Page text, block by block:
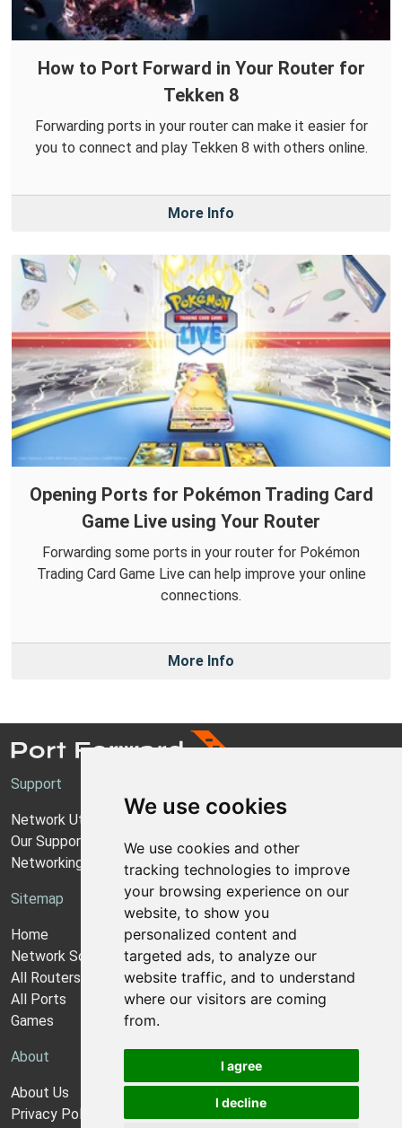
We use cookies
We use cookies and other
tracking technologies to improve
your browsing experience on our
website, to show you
personalized content and
targeted ads, to analyze our
website traffic, and to understand
where our visitors are coming
from.
I agree
I decline
How to Port Forward in Your Router for
Tekken 8
Forwarding ports in your router can make it easier for
you to connect and play Tekken 8 with others online.
More Info
Opening Ports for Pokémon Trading Card
Game Live using Your Router
Forwarding some ports in your router for Pokémon
Trading Card Game Live can help improve your online
connections.
More Info
Support
Network Utilities Support
Our Support Model
Networking Guides
Sitemap
Home
Network Software
All Routers
All Ports
Games
About
About Us
Privacy Policy